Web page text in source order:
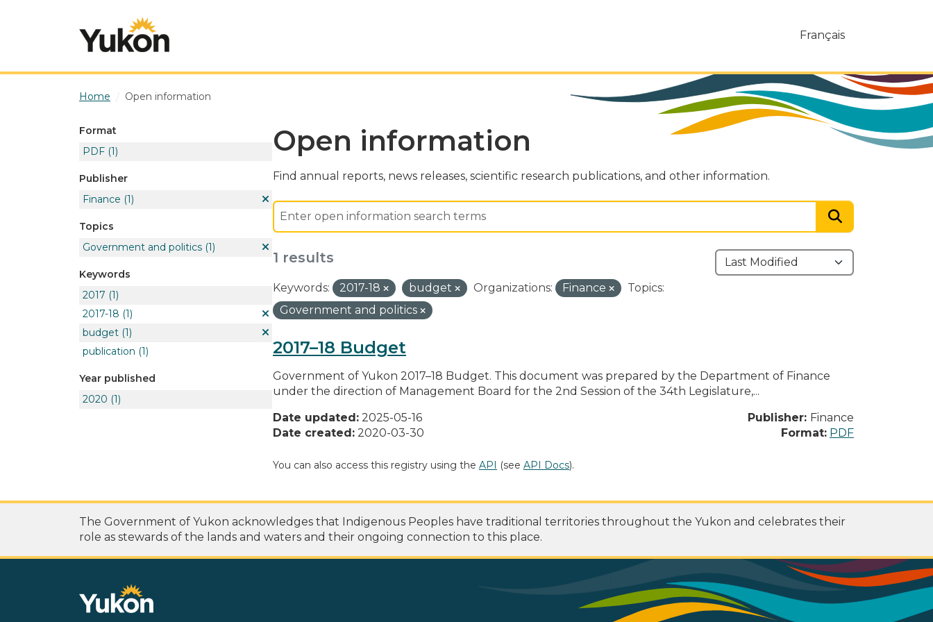
Français
Home Open information
Format
PDF (1)
Publisher
Finance (1)
Topics
Government and politics (1)
Keywords
2017 (1)
2017-18 (1)
budget (1)
publication (1)
Year published
2020 (1)
Open information
Find annual reports, news releases, scientific research publications, and other information.
1 results
Keywords: 2017-18 budget Organizations: Finance
Topics:
Government and politics
2017–18 Budget
Government of Yukon 2017–18 Budget. This document was prepared by the Department of Finance
under the direction of Management Board for the 2nd Session of the 34th Legislature,...
Date updated: 2025-05-16
Date created: 2020-03-30
Publisher: Finance
Format: PDF
You can also access this registry using the API (see API Docs).
The Government of Yukon acknowledges that Indigenous Peoples have traditional territories throughout the Yukon and celebrates their
role as stewards of the lands and waters and their ongoing connection to this place.